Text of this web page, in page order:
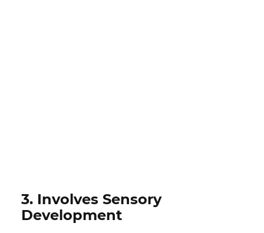
3. Involves Sensory
Development